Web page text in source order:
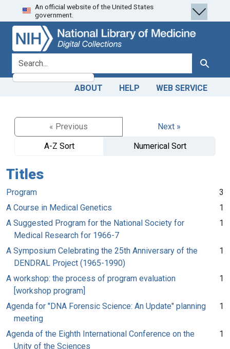
Skip
to
search
Skip to
main
content
An official website of the United States
government.
search for Search
ABOUT HELP WEB SERVICE
« Previous
Next »
A-Z Sort
Numerical Sort
Titles
Program
3
A Course in Medical Genetics
1
A Suggested Program for the National Society for
Medical Research for 1966-7
1
A Symposium Celebrating the 25th Anniversary of the
DENDRAL Project (1965-1990)
1
A workshop: the process of program evaluation
[workshop program]
1
Agenda for "DNA Forensic Science: An Update" planning
meeting
1
Agenda of the Eighth International Conference on the
Unity of the Sciences
1